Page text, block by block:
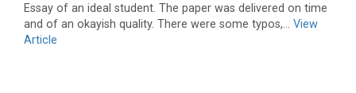
Essay of an ideal student. The paper was delivered on time
and of an okayish quality. There were some typos,... View
Article